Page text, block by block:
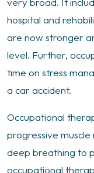
hospital and
are now stronger
level. Further,
time on stress
a car accident.
Occupational
progressive
deep breathing to
occupational